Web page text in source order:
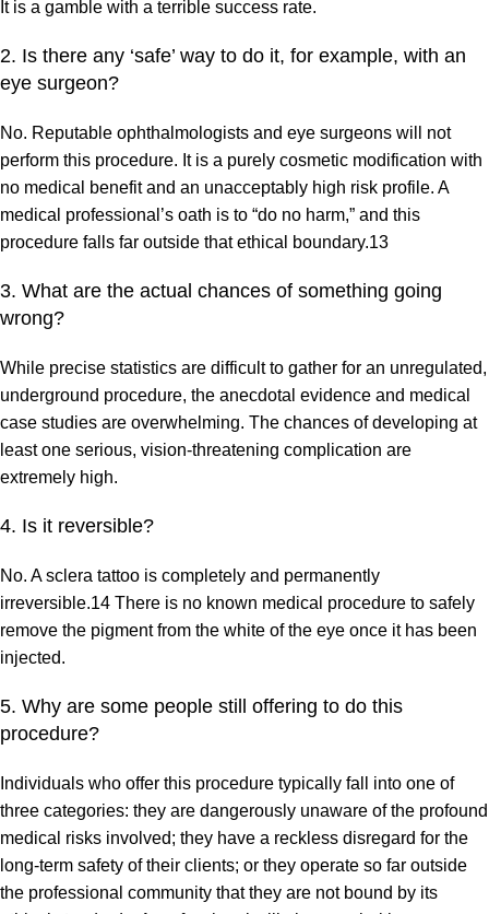
It is a gamble with a terrible success rate.
2. Is there any ‘safe’ way to do it, for example, with an
eye surgeon?
No. Reputable ophthalmologists and eye surgeons will not
perform this procedure. It is a purely cosmetic modification with
no medical benefit and an unacceptably high risk profile. A
medical professional’s oath is to “do no harm,” and this
procedure falls far outside that ethical boundary.13
3. What are the actual chances of something going
wrong?
While precise statistics are difficult to gather for an unregulated,
underground procedure, the anecdotal evidence and medical
case studies are overwhelming. The chances of developing at
least one serious, vision-threatening complication are
extremely high.
4. Is it reversible?
No. A sclera tattoo is completely and permanently
irreversible.14 There is no known medical procedure to safely
remove the pigment from the white of the eye once it has been
injected.
5. Why are some people still offering to do this
procedure?
Individuals who offer this procedure typically fall into one of
three categories: they are dangerously unaware of the profound
medical risks involved; they have a reckless disregard for the
long-term safety of their clients; or they operate so far outside
the professional community that they are not bound by its